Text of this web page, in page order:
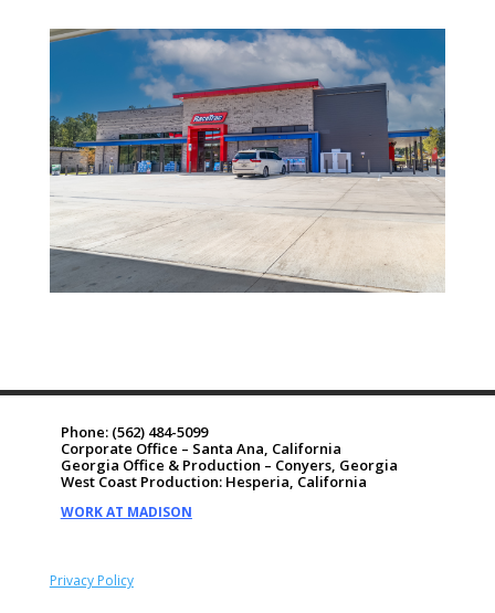
Phone: (562) 484-5099
Corporate Office – Santa Ana, California
Georgia Office & Production – Conyers, Georgia
West Coast Production: Hesperia, California
WORK AT MADISON
Privacy Policy